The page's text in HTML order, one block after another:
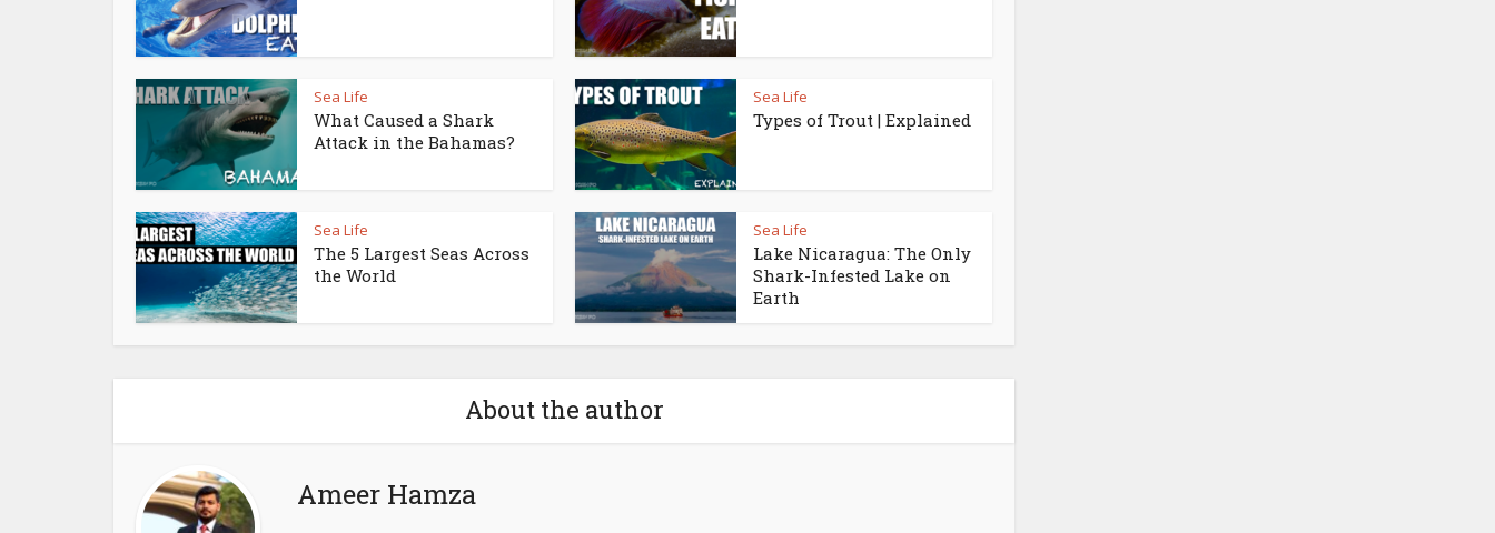
Sea Life
What Caused a Shark
Attack in the Bahamas?
Sea Life
Types of Trout | Explained
Sea Life
The 5 Largest Seas Across
the World
Sea Life
Lake Nicaragua: The Only
Shark-Infested Lake on
Earth
About the author
Ameer Hamza